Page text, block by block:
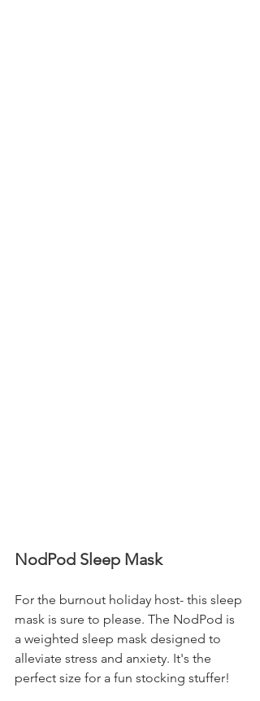
NodPod Sleep Mask
For the burnout holiday host- this sleep
mask is sure to please. The NodPod is
a weighted sleep mask designed to
alleviate stress and anxiety. It's the
perfect size for a fun stocking stuffer!